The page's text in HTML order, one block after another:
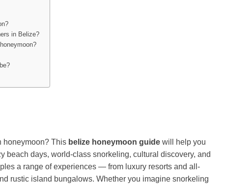
in Belize?
honeymoon? This belize honeymoon guide will help you
beach days, world-class snorkeling, cultural discovery, and
a range of experiences — from luxury resorts and all-
rustic island bungalows. Whether you imagine snorkeling